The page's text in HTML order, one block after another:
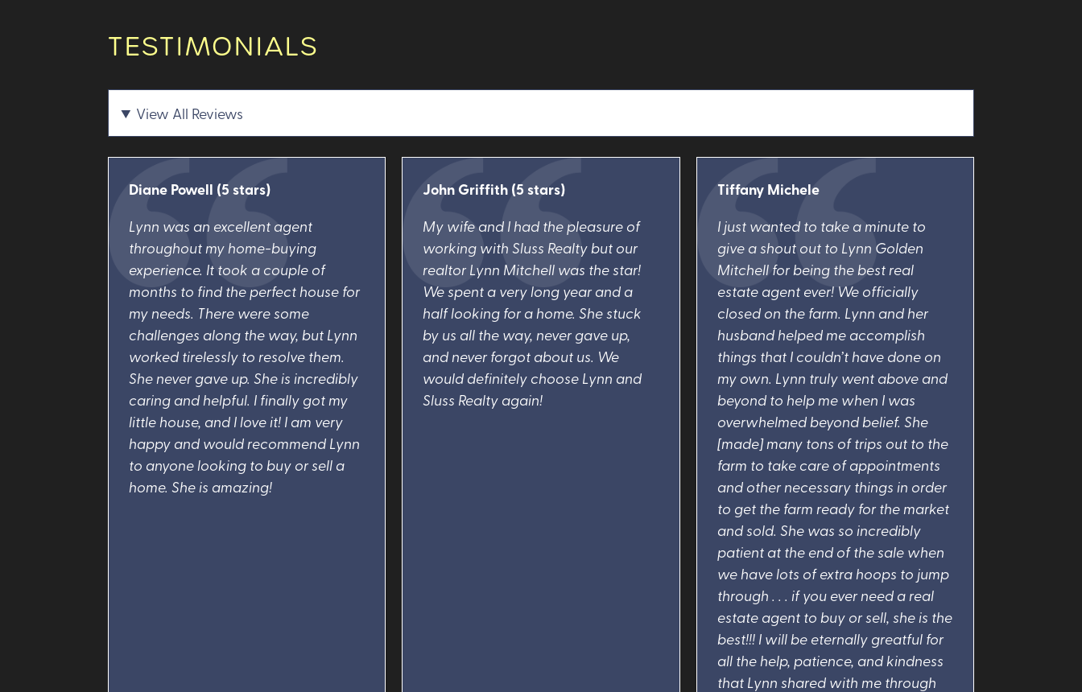
TESTIMONIALS
View All Reviews
Diane Powell (5 stars)
Lynn was an excellent agent
throughout my home-buying
experience. It took a couple of
months to find the perfect house for
my needs. There were some
challenges along the way, but Lynn
worked tirelessly to resolve them.
She never gave up. She is incredibly
caring and helpful. I finally got my
little house, and I love it! I am very
happy and would recommend Lynn
to anyone looking to buy or sell a
home. She is amazing!
John Griffith (5 stars)
My wife and I had the pleasure of
working with Sluss Realty but our
realtor Lynn Mitchell was the star!
We spent a very long year and a
half looking for a home. She stuck
by us all the way, never gave up,
and never forgot about us. We
would definitely choose Lynn and
Sluss Realty again!
Tiffany Michele
I just wanted to take a minute to
give a shout out to Lynn Golden
Mitchell for being the best real
estate agent ever! We officially
closed on the farm. Lynn and her
husband helped me accomplish
things that I couldn’t have done on
my own. Lynn truly went above and
beyond to help me when I was
overwhelmed beyond belief. She
[made] many tons of trips out to the
farm to take care of appointments
and other necessary things in order
to get the farm ready for the market
and sold. She was so incredibly
patient at the end of the sale when
we have lots of extra hoops to jump
through . . . if you ever need a real
estate agent to buy or sell, she is the
best!!! I will be eternally greatful for
all the help, patience, and kindness
that Lynn shared with me through